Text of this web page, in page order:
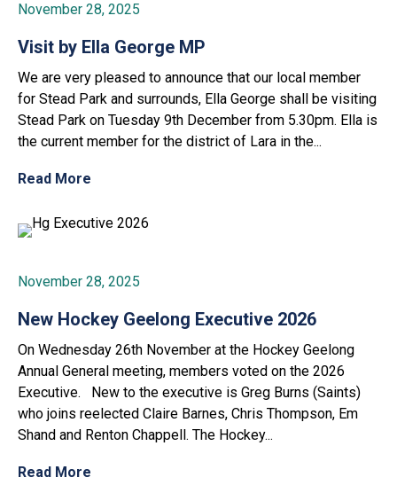
November 28, 2025
Visit by Ella George MP
We are very pleased to announce that our local member
for Stead Park and surrounds, Ella George shall be visiting
Stead Park on Tuesday 9th December from 5.30pm. Ella is
the current member for the district of Lara in the...
Read More
November 28, 2025
New Hockey Geelong Executive 2026
On Wednesday 26th November at the Hockey Geelong
Annual General meeting, members voted on the 2026
Executive. New to the executive is Greg Burns (Saints)
who joins reelected Claire Barnes, Chris Thompson, Em
Shand and Renton Chappell. The Hockey...
Read More